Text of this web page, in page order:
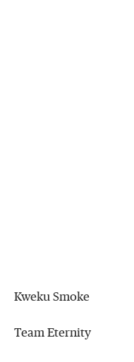
Kweku Smoke
Team Eternity